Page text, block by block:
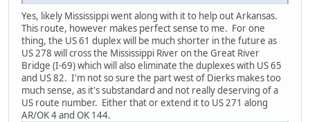
Yes, likely Mississippi went along with it to help out Arkansas.
This route, however makes perfect sense to me. For one
thing, the US 61 duplex will be much shorter in the future as
US 278 will cross the Mississippi River on the Great River
Bridge (I-69) which will also eliminate the duplexes with US 65
and US 82. I'm not so sure the part west of Dierks makes too
much sense, as it's substandard and not really deserving of a
US route number. Either that or extend it to US 271 along
AR/OK 4 and OK 144.